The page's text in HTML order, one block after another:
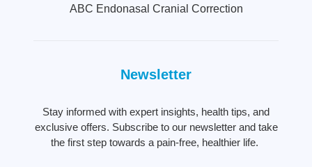
ABC Endonasal Cranial Correction
Newsletter
Stay informed with expert insights, health tips, and
exclusive offers. Subscribe to our newsletter and take
the first step towards a pain-free, healthier life.